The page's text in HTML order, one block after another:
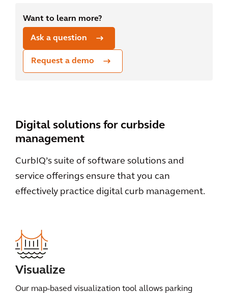
Want to learn more?
Ask a question
Request a demo
Digital solutions for curbside
management
CurbIQ’s suite of software solutions and
service offerings ensure that you can
effectively practice digital curb management.
Visualize
Our map-based visualization tool allows parking